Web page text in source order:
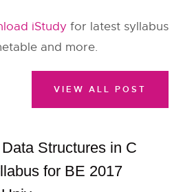
iStudy for latest syllabus
and more.
Structures in C
for BE 2017
VIEW ALL POST